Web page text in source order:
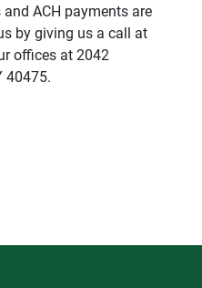
ACH payments are
by giving us a call at
offices at 2042
40475.